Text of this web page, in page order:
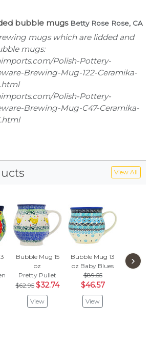
bubble mugs Betty Rose Rose, CA
mugs which are lidded and
mugs:
Polish-Pottery-
Brewing-Mug-122-Ceramika-
Polish-Pottery-
Brewing-Mug-C47-Ceramika-
View All
Bubble Mug 15
oz
Pretty Pullet
$62.95 $32.74
View
Bubble Mug 13
oz Baby Blues
$89.55
$46.57
View
Bubble
›